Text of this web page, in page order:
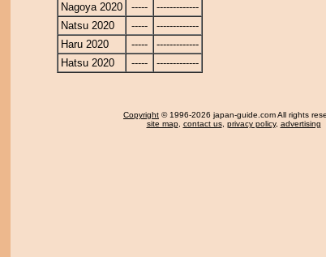
Nagoya 2020
-----
-------------
Natsu 2020
-----
-------------
Haru 2020
-----
-------------
Hatsu 2020
----- -------------
Copyright © 1996-2026 japan-guide.com All rights
site map, contact us, privacy policy, advertising